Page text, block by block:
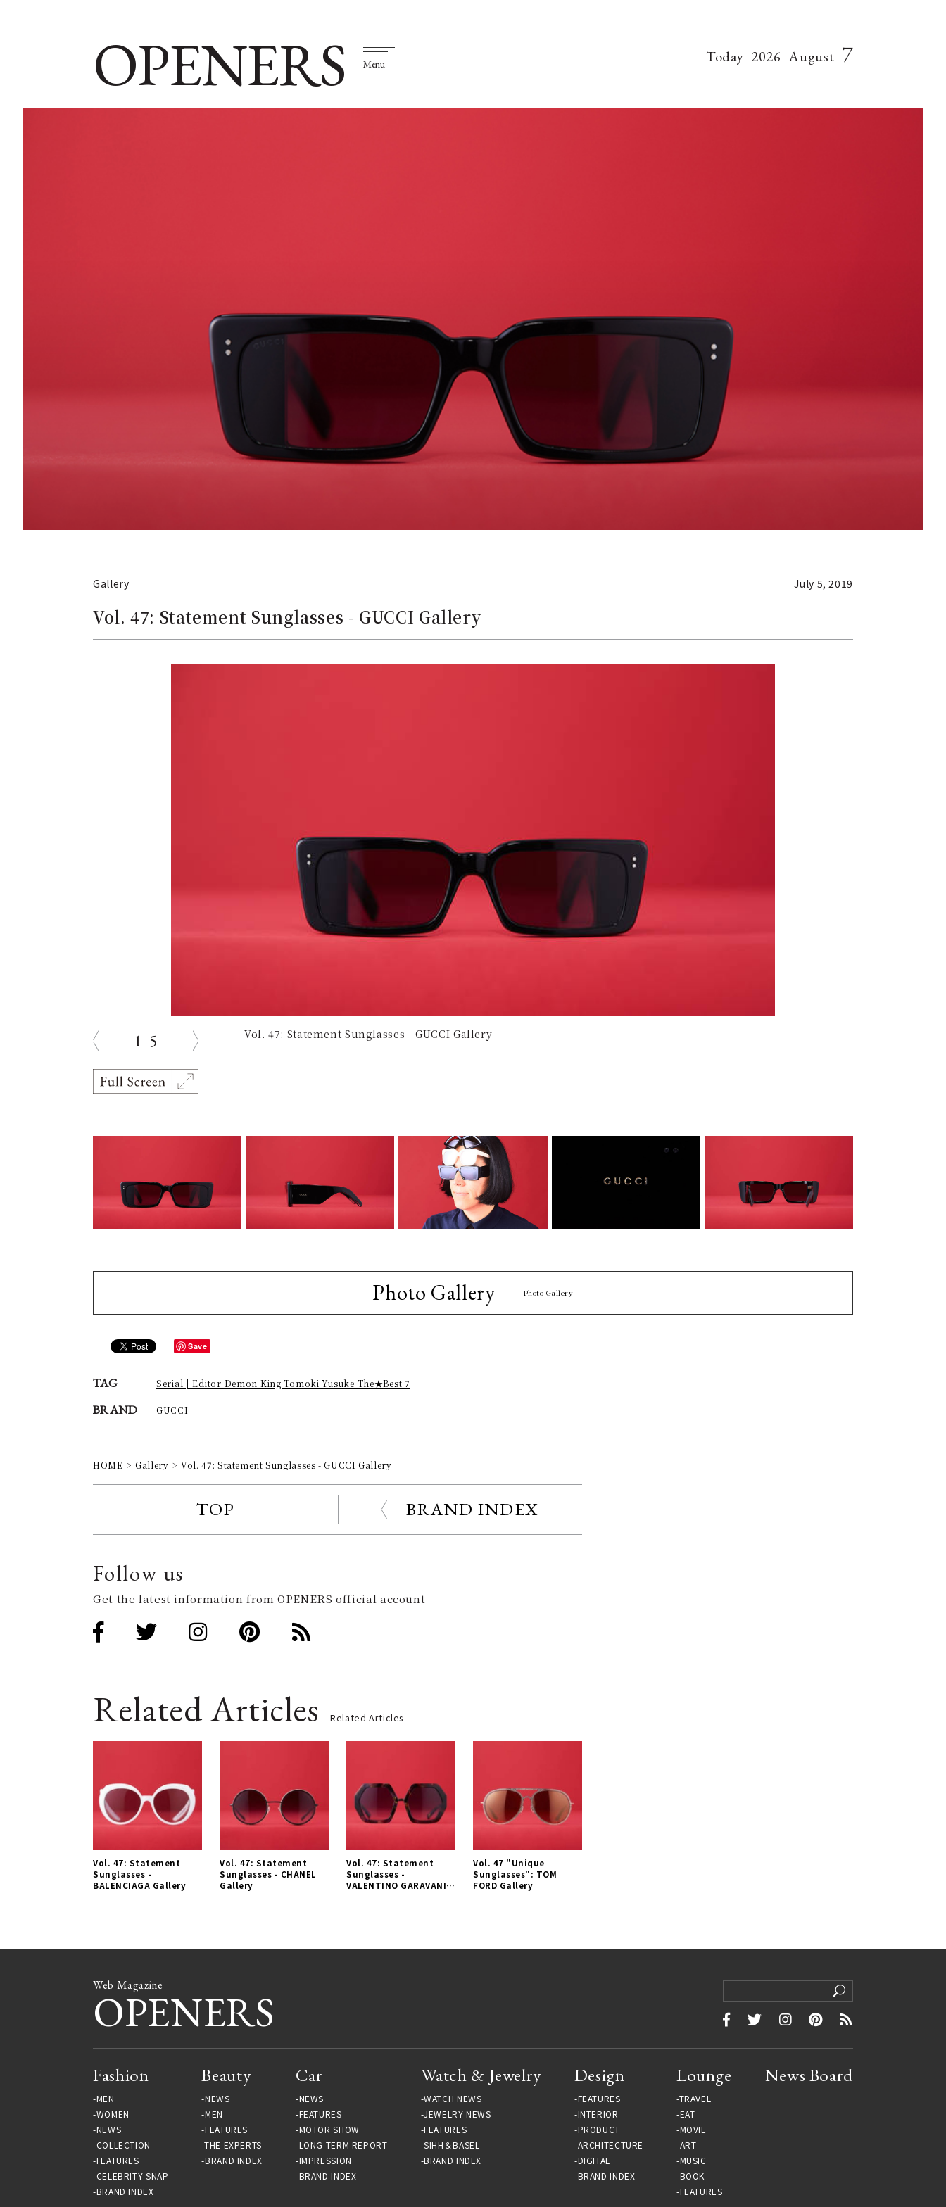
OPENERS Menu Today 2026 August 7
Gallery July 5, 2019
Vol. 47: Statement Sunglasses - GUCCI Gallery
1 5 Vol. 47: Statement Sunglasses - GUCCI Gallery
Photo Gallery Photo Gallery
Save
TAG Serial | Editor Demon King Tomoki Yusuke The★Best 7
BRAND GUCCI
HOME Gallery Vol. 47: Statement Sunglasses - GUCCI Gallery
TOP BRAND INDEX
Follow us
Get the latest information from OPENERS official account
Related Articles Related Articles
Vol. 47: Statement
Sunglasses -
BALENCIAGA Gallery
Vol. 47: Statement
Sunglasses - CHANEL
Gallery
Vol. 47: Statement
Sunglasses -
VALENTINO GARAVANI
Vol. 47 "Unique
Sunglasses": TOM
FORD Gallery
Web Magazine
OPENERS
Fashion
MEN
WOMEN
NEWS
COLLECTION
FEATURES
CELEBRITY SNAP
BRAND INDEX
Beauty
NEWS
MEN
FEATURES
THE EXPERTS
BRAND INDEX
Car
NEWS
FEATURES
MOTOR SHOW
LONG TERM REPORT
IMPRESSION
BRAND INDEX
Watch & Jewelry
WATCH NEWS
JEWELRY NEWS
FEATURES
SIHH＆BASEL
BRAND INDEX
Design
FEATURES
INTERIOR
PRODUCT
ARCHITECTURE
DIGITAL
BRAND INDEX
Lounge
TRAVEL
EAT
MOVIE
ART
MUSIC
BOOK
FEATURES
News Board